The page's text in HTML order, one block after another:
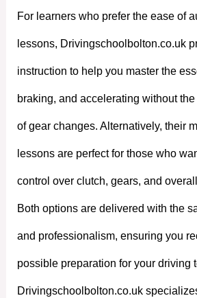
For learners who prefer the ease of
lessons, Drivingschoolbolton.co.uk
instruction to help you master the
braking, and accelerating without
of gear changes. Alternatively, their
lessons are perfect for those who
control over clutch, gears, and
Both options are delivered with the
and professionalism, ensuring you
possible preparation for your driving
Drivingschoolbolton.co.uk